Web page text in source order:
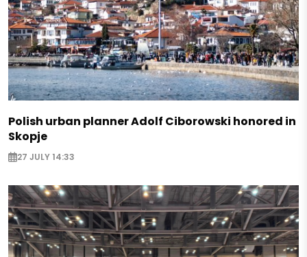
Polish urban planner Adolf Ciborowski honored in
Skopje
27 JULY 14:33